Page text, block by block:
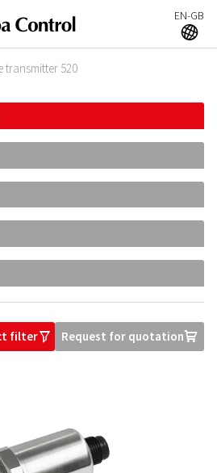
EN-GB
A
transmitter 520
filterO Request for quotationU